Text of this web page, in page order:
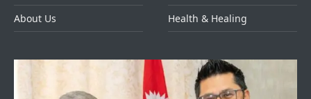
About Us
Health & Healing